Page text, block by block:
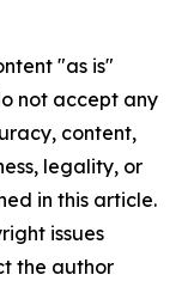
"as is"
not accept any
content,
legality, or
in this article.
issues
the author